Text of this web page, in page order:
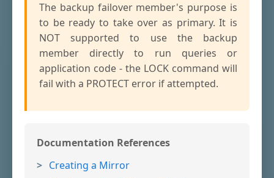
The backup failover member's purpose is
to be ready to take over as primary. It is
NOT supported to use the backup
member directly to run queries or
application code - the LOCK command will
fail with a PROTECT error if attempted.
Documentation References
Creating a Mirror